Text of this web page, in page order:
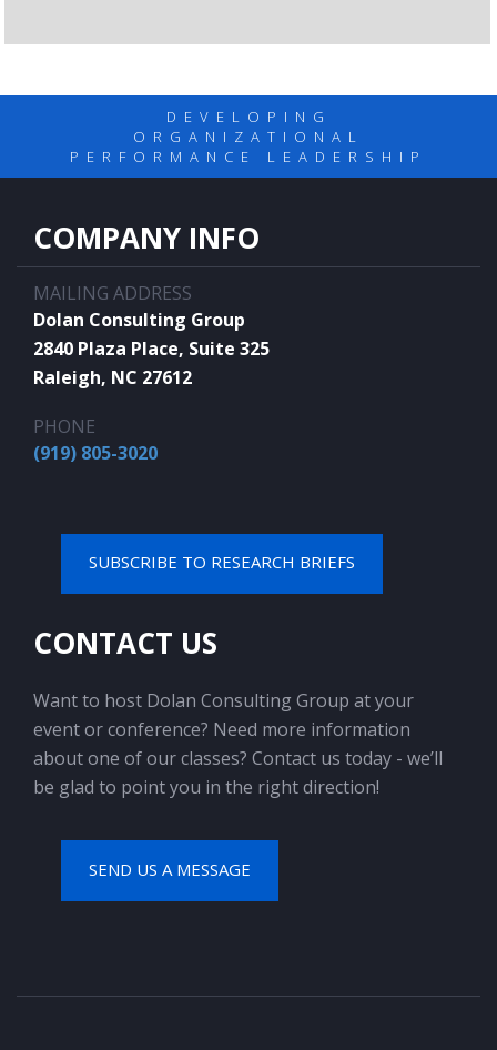
DEVELOPING
ORGANIZATIONAL
PERFORMANCE LEADERSHIP
COMPANY INFO
MAILING ADDRESS
Dolan Consulting Group
2840 Plaza Place, Suite 325
Raleigh, NC 27612
PHONE
(919) 805-3020
SUBSCRIBE TO RESEARCH BRIEFS
CONTACT US
Want to host Dolan Consulting Group at your
event or conference? Need more information
about one of our classes? Contact us today - we’ll
be glad to point you in the right direction!
SEND US A MESSAGE